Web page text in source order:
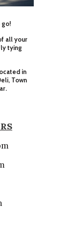
go!
all your
tying
in
Town